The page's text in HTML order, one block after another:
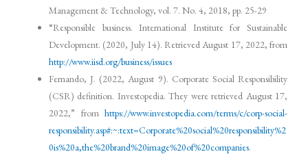
Management & Technology, vol. 7. No. 4, 2018, pp. 25-29
“Responsible business. International Institute for Sustainable
Development. (2020, July 14). Retrieved August 17, 2022, from
http://www.iisd.org/business/issues
Fernando, J. (2022, August 9). Corporate Social Responsibility
(CSR) definition. Investopedia. They were retrieved August 17,
2022,” from https://www.investopedia.com/terms/c/corp-social-
responsibility.asp#:~:text=Corporate%20social%20responsibility%2
0is%20a,the%20brand%20image%20of%20companies.